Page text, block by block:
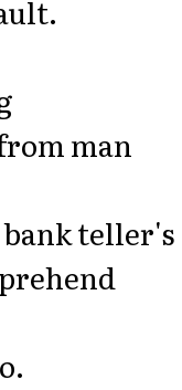
man
teller's